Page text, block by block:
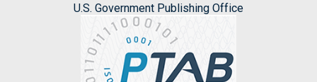
U.S. Government Publishing Office